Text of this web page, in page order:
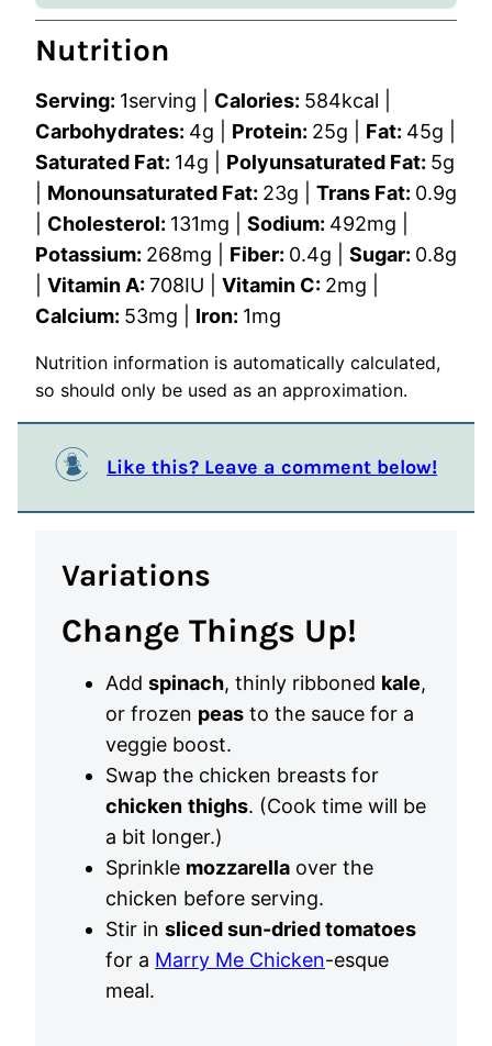
Nutrition
Serving: 1serving Calories: 584kcal
Carbohydrates: 4g Protein: 25g Fat: 45g
Saturated Fat: 14g Polyunsaturated Fat: 5g
Monounsaturated Fat: 23g Trans Fat: 0.9g
Cholesterol: 131mg Sodium: 492mg
Potassium: 268mg Fiber: 0.4g Sugar: 0.8g
Vitamin A:708IU Vitamin C: 2mg
Calcium: 53mg Iron: 1mg
Nutrition information is automatically calculated,
so should only be used as an approximation.
Like this? Leave a comment below!
Variations
Change Things Up!
Add spinach, thinly ribboned kale,
or frozen peas to the sauce for a
veggie boost.
Swap the chicken breasts for
chicken thighs. (Cook time will be
a bit longer.)
Sprinkle mozzarella over the
chicken before serving.
Stir in sliced sun-dried tomatoes
for a Marry Me Chicken-esque
meal.